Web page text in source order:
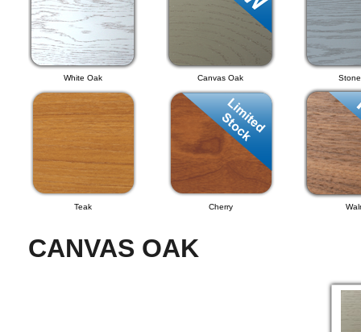
White Oak Canvas Oak
Teak Cherry
CANVAS OAK